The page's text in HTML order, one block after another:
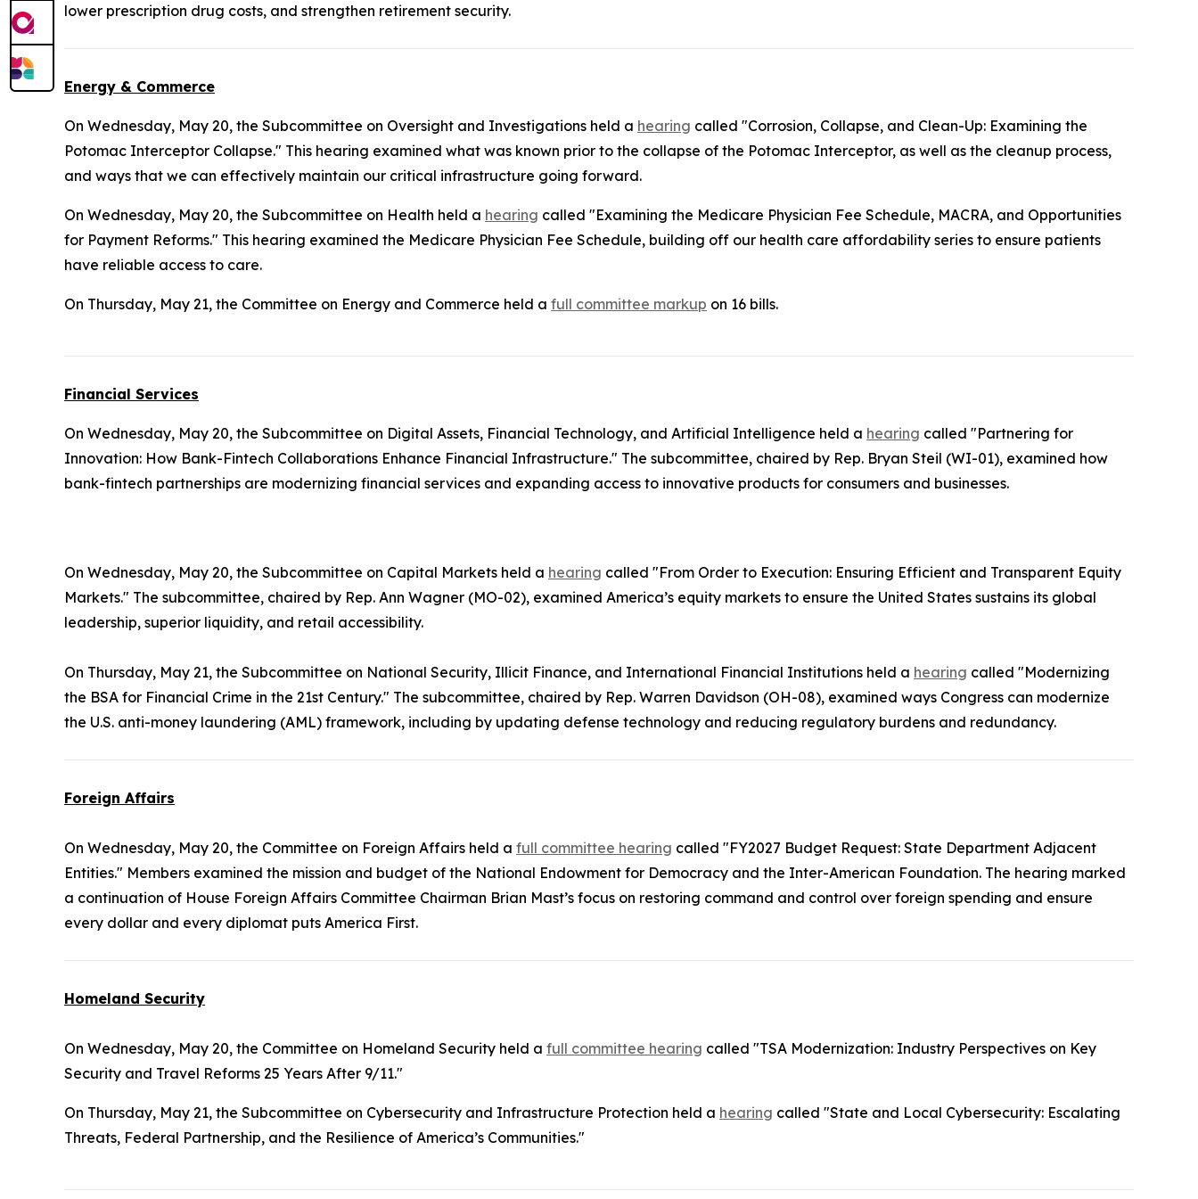
lower prescription drug costs, and strengthen retirement security.
Energy & Commerce
On Wednesday, May 20, the Subcommittee on Oversight and Investigations held a hearing called "Corrosion, Collapse, and Clean-Up: Examining the
Potomac Interceptor Collapse." This hearing examined what was known prior to the collapse of the Potomac Interceptor, as well as the cleanup process,
and ways that we can effectively maintain our critical infrastructure going forward.
On Wednesday, May 20, the Subcommittee on Health held a hearing called "Examining the Medicare Physician Fee Schedule, MACRA, and Opportunities
for Payment Reforms." This hearing examined the Medicare Physician Fee Schedule, building off our health care affordability series to ensure patients
have reliable access to care.
On Thursday, May 21, the Committee on Energy and Commerce held a full committee markup on 16 bills.
Financial Services
On Wednesday, May 20, the Subcommittee on Digital Assets, Financial Technology, and Artificial Intelligence held a hearing called "Partnering for
Innovation: How Bank-Fintech Collaborations Enhance Financial Infrastructure." The subcommittee, chaired by Rep. Bryan Steil (WI-01), examined how
bank-fintech partnerships are modernizing financial services and expanding access to innovative products for consumers and businesses.
On Wednesday, May 20, the Subcommittee on Capital Markets held a hearing called "From Order to Execution: Ensuring Efficient and Transparent Equity
Markets." The subcommittee, chaired by Rep. Ann Wagner (MO-02), examined America’s equity markets to ensure the United States sustains its global
leadership, superior liquidity, and retail accessibility.
On Thursday, May 21, the Subcommittee on National Security, Illicit Finance, and International Financial Institutions held a hearing called "Modernizing
the BSA for Financial Crime in the 21st Century." The subcommittee, chaired by Rep. Warren Davidson (OH-08), examined ways Congress can modernize
the U.S. anti-money laundering (AML) framework, including by updating defense technology and reducing regulatory burdens and redundancy.
Foreign Affairs
On Wednesday, May 20, the Committee on Foreign Affairs held a full committee hearing called "FY2027 Budget Request: State Department Adjacent
Entities." Members examined the mission and budget of the National Endowment for Democracy and the Inter-American Foundation. The hearing marked
a continuation of House Foreign Affairs Committee Chairman Brian Mast’s focus on restoring command and control over foreign spending and ensure
every dollar and every diplomat puts America First.
Homeland Security
On Wednesday, May 20, the Committee on Homeland Security held a full committee hearing called "TSA Modernization: Industry Perspectives on Key
Security and Travel Reforms 25 Years After 9/11."
On Thursday, May 21, the Subcommittee on Cybersecurity and Infrastructure Protection held a hearing called "State and Local Cybersecurity: Escalating
Threats, Federal Partnership, and the Resilience of America’s Communities."